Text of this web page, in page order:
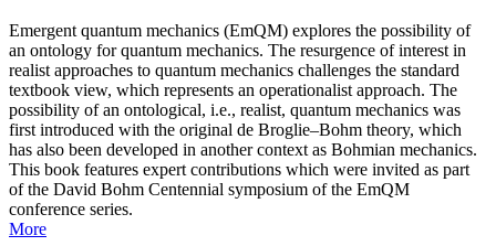
Emergent quantum mechanics (EmQM) explores the possibility of
an ontology for quantum mechanics. The resurgence of interest in
realist approaches to quantum mechanics challenges the standard
textbook view, which represents an operationalist approach. The
possibility of an ontological, i.e., realist, quantum mechanics was
first introduced with the original de Broglie–Bohm theory, which
has also been developed in another context as Bohmian mechanics.
This book features expert contributions which were invited as part
of the David Bohm Centennial symposium of the EmQM
conference series.
More